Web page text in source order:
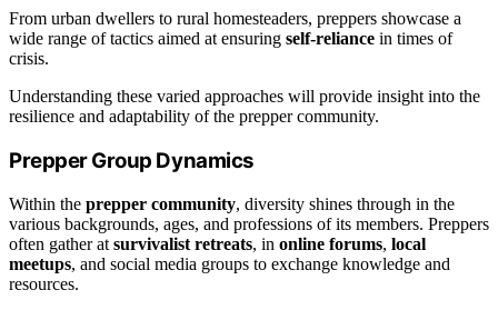
From urban dwellers to rural homesteaders, preppers showcase a
wide range of tactics aimed at ensuring self-reliance in times of
crisis.
Understanding these varied approaches will provide insight into the
resilience and adaptability of the prepper community.
Prepper Group Dynamics
Within the prepper community, diversity shines through in the
various backgrounds, ages, and professions of its members. Preppers
often gather at survivalist retreats, in online forums, local
meetups, and social media groups to exchange knowledge and
resources.